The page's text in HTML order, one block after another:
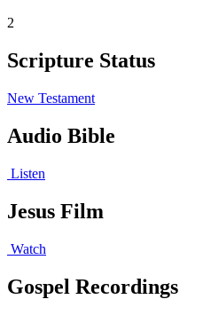
2
Scripture Status
New Testament
Audio Bible
Listen
Jesus Film
Watch
Gospel Recordings